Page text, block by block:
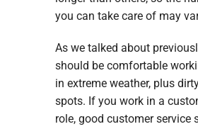
you can take care of may
As we talked about
should be comfortable
in extreme weather, plus
spots. If you work in a
role, good customer service